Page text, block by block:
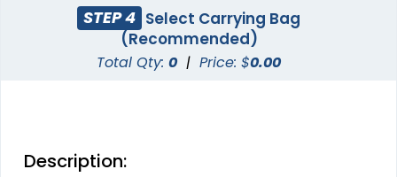
STEP 4 Select Carrying Bag
(Recommended)
Total Qty:0 | Price: $0.00
Description: